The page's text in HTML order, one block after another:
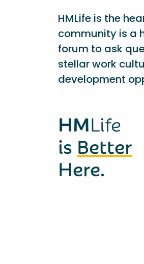
HMLife is the
community is a
forum to ask
stellar work
development
HMLife
is Better
Here.